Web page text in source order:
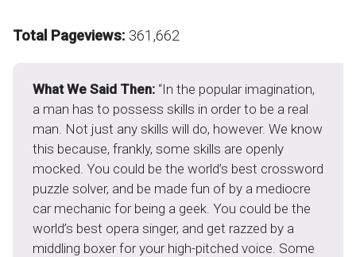
Total Pageviews: 361,662
What We Said Then: “In the popular imagination,
a man has to possess skills in order to be a real
man. Not just any skills will do, however. We know
this because, frankly, some skills are openly
mocked. You could be the world’s best crossword
puzzle solver, and be made fun of by a mediocre
car mechanic for being a geek. You could be the
world’s best opera singer, and get razzed by a
middling boxer for your high-pitched voice. Some